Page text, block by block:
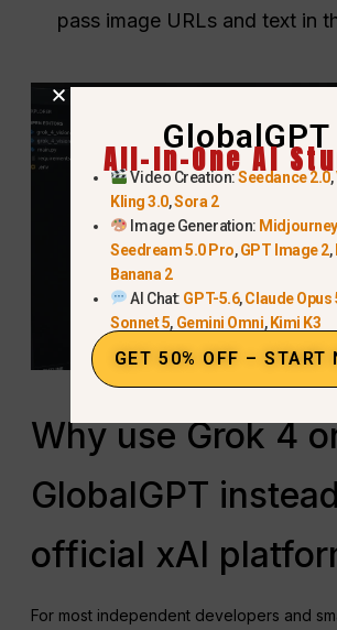
pass image URLs and text in
Why use Grok 4
GlobalGPT
official xAI
For most independent developers and
GlobalGPT
All-In-One AI
Video Creation:Seedance 2.0,
Kling 3.0,Sora 2
Image Generation: Midjourney
Seedream 5.0 Pro,GPT Image 2,
Banana 2
AI Chat: GPT-5.6,Claude Opus
Sonnet 5, Gemini Omni,Kimi K3
GET 50% OFF – START